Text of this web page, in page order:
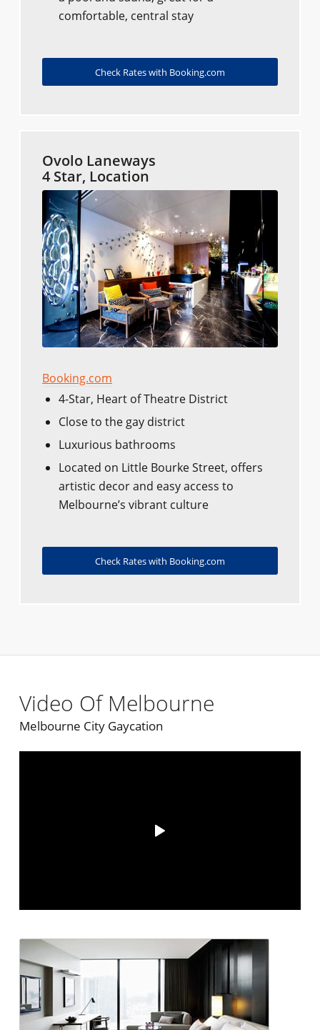
comfortable, central stay
Check Rates with Booking.com
Ovolo Laneways
4 Star, Location
Booking.com
4-Star, Heart of Theatre District
Close to the gay district
Luxurious bathrooms
Located on Little Bourke Street, offers
artistic decor and easy access to
Melbourne’s vibrant culture
Check Rates with Booking.com
Video Of Melbourne
Melbourne City Gaycation